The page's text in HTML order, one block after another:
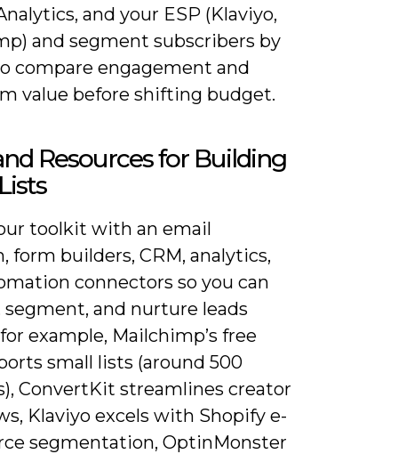
and your ESP (Klaviyo,
and segment subscribers by
compare engagement and
value before shifting budget.
Resources for Building
toolkit with an email
form builders, CRM, analytics,
connectors so you can
segment, and nurture leads
example, Mailchimp’s free
small lists (around 500
ConvertKit streamlines creator
Klaviyo excels with Shopify e-
segmentation, OptinMonster